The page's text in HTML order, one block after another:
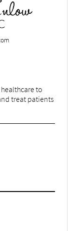
to
treat patients